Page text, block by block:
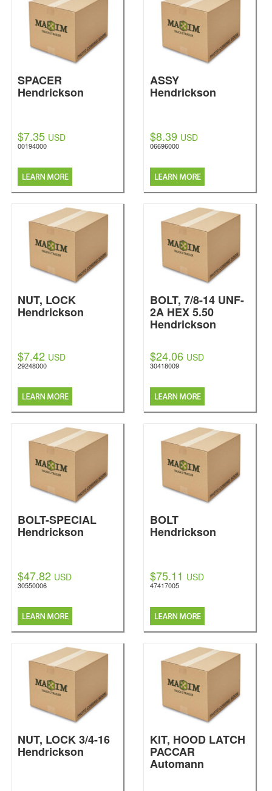
SPACER
Hendrickson
$7.35 USD
00194000
ASSY
Hendrickson
$8.39 USD
06696000
NUT, LOCK
Hendrickson
$7.42 USD
29248000
BOLT, 7/8-14 UNF-
2A HEX 5.50
Hendrickson
$24.06 USD
30418009
BOLT-SPECIAL
Hendrickson
$47.82 USD
30550006
BOLT
Hendrickson
$75.11 USD
47417005
NUT, LOCK 3/4-16
Hendrickson
KIT, HOOD LATCH
PACCAR
Automann